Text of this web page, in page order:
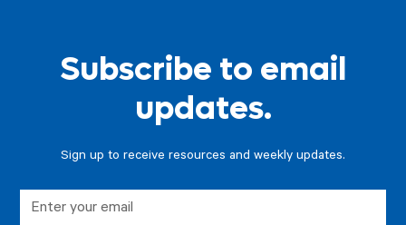
Subscribe to email
updates.
Sign up to receive resources and weekly updates.